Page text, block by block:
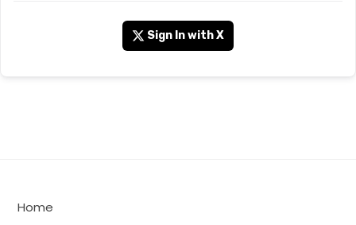
Sign In with X
Home